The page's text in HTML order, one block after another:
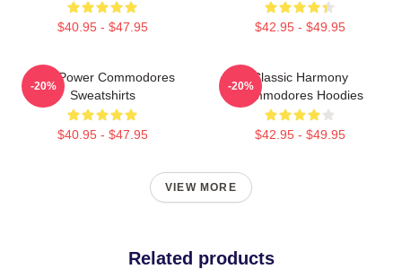
$40.95 - $47.95 $42.95 - $49.95
Soul Power Commodores
Sweatshirts
$40.95 - $47.95
-20%
Classic Harmony
Commodores Hoodies
$42.95 - $49.95
-20%
VIEW MORE
Related products